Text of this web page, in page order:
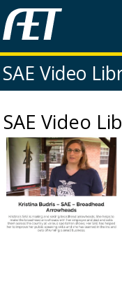
SAE Video
SAE Video